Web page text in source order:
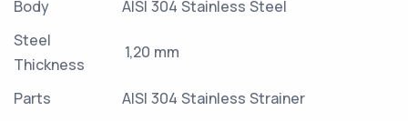
Body
AISI 304 Stainless Steel
Steel
Thickness
1,20 mm
Parts
AISI 304 Stainless Strainer